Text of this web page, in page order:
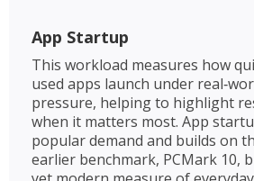
App Startup​
This workload measures how
used apps launch under
pressure, helping to highlight
when it matters most. App
popular demand and builds on
earlier benchmark, PCMark 10,